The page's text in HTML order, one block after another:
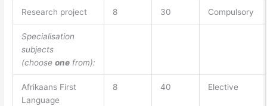
Research project 8 30 Compulsory
Specialisation
subjects
(choose onefrom):
Afrikaans First
Language
8 40 Elective